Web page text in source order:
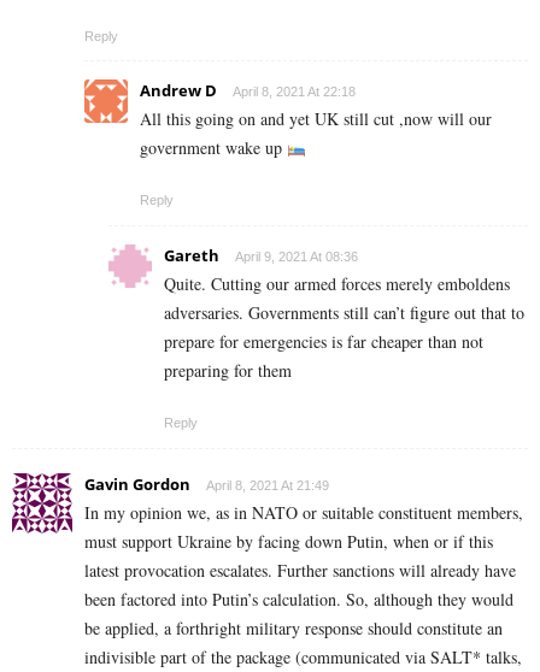
Reply
Andrew D April 8, 2021 At 22:18
All this going on and yet UK still cut ,now will our
government wake up
Reply
Gareth April 9, 2021 At 08:36
Quite. Cutting our armed forces merely emboldens
adversaries. Governments still can’t figure out that to
prepare for emergencies is far cheaper than not
preparing for them
Reply
Gavin Gordon April 8, 2021 At 21:49
In my opinion we, as in NATO or suitable constituent members,
must support Ukraine by facing down Putin, when or if this
latest provocation escalates. Further sanctions will already have
been factored into Putin’s calculation. So, although they would
be applied, a forthright military response should constitute an
indivisible part of the package (communicated via SALT* talks,